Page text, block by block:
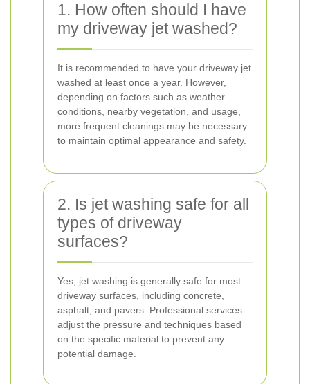
1. How often should I have
my driveway jet washed?
It is recommended to have your driveway jet
washed at least once a year. However,
depending on factors such as weather
conditions, nearby vegetation, and usage,
more frequent cleanings may be necessary
to maintain optimal appearance and safety.
2. Is jet washing safe for all
types of driveway
surfaces?
Yes, jet washing is generally safe for most
driveway surfaces, including concrete,
asphalt, and pavers. Professional services
adjust the pressure and techniques based
on the specific material to prevent any
potential damage.